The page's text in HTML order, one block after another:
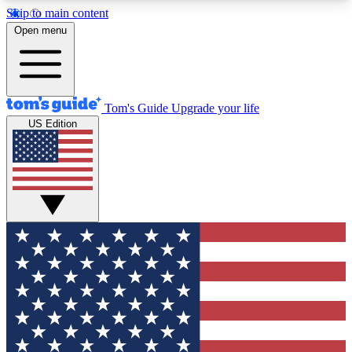
Skip to main content
12
MEMBER FEATURES
Exclusive Newsletters
Tech news direct to your inbox
GET CLUB ACCESS QUICK
For the fastest way to join Tom's Guide Club enter
your email below. We'll send you a confirmation
and sign you up to our newsletter to keep you
updated on all the latest news.
Open menu
Tom's Guide Upgrade your life
US Edition